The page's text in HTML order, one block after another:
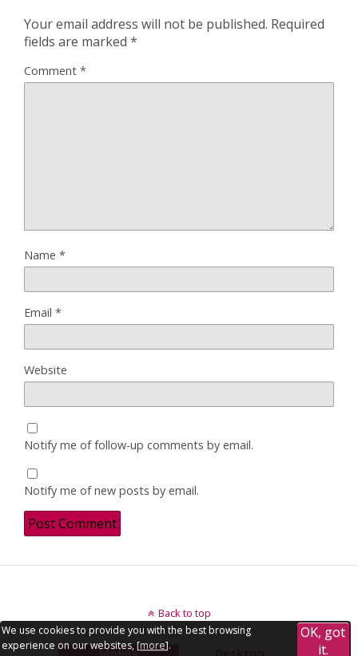
Your email address will not be published. Required
fields are marked *
Comment *
Name *
Email *
Website
Notify me of follow-up comments by email.
Notify me of new posts by email.
Back to top
We use cookies to provide you with the best browsing
experience on our websites, [more].
OK, got
it.